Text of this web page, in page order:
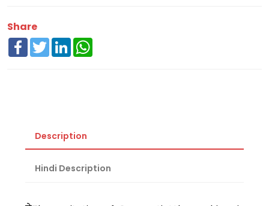
Share
FacebookTwitterLinkedIn
Description
Hindi Description